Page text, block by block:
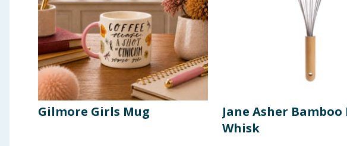
Gilmore Girls Mug
Jane Asher
Whisk